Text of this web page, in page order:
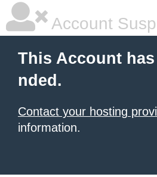
Account
This Account
nded.
Contact your hosting
information.